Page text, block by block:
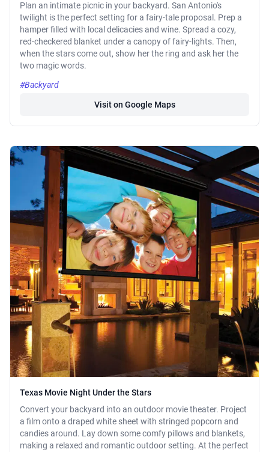
Plan an intimate picnic in your backyard. San Antonio's
twilight is the perfect setting for a fairy-tale proposal. Prep a
hamper filled with local delicacies and wine. Spread a cozy,
red-checkered blanket under a canopy of fairy-lights. Then,
when the stars come out, show her the ring and ask her the
two magic words.
#Backyard
Visit on Google Maps
Texas Movie Night Under the Stars
Convert your backyard into an outdoor movie theater. Project
a film onto a draped white sheet with stringed popcorn and
candies around. Lay down some comfy pillows and blankets,
making a relaxed and romantic outdoor setting. At the perfect